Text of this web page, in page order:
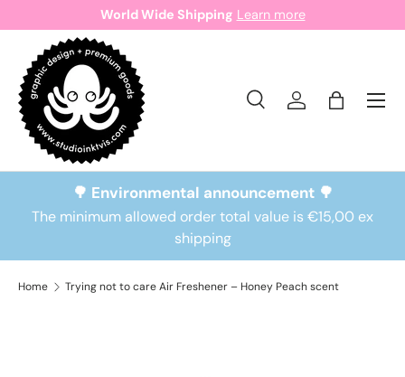
Skip to content
World Wide Shipping Learn more
Search
Search
SearchLog inBag
🌳 Environmental announcement 🌳
The minimum allowed order total value is €15,00 ex
shipping
Home Trying not to care Air Freshener – Honey Peach scent